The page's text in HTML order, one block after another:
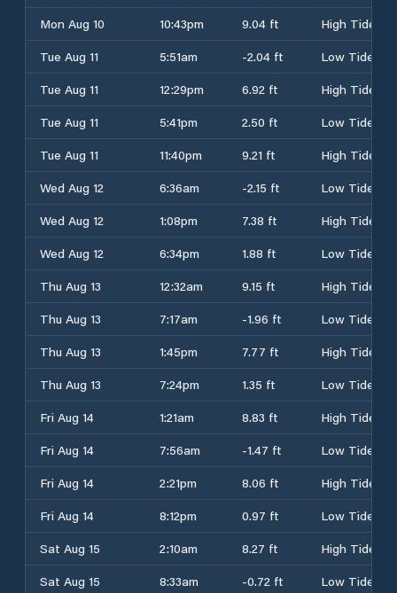
Mon Aug 10
10:43pm 9.04 ft
High Tide
Tue Aug 11
5:51am -2.04 ft
Low Tide
Tue Aug 11
12:29pm 6.92 ft
High Tide
Tue Aug 11
5:41pm 2.50 ft
Low Tide
Tue Aug 11
11:40pm 9.21 ft
High Tide
Wed Aug 12
6:36am -2.15 ft
Low Tide
Wed Aug 12
1:08pm 7.38 ft
High Tide
Wed Aug 12
6:34pm 1.88 ft
Low Tide
Thu Aug 13
12:32am 9.15 ft
High Tide
Thu Aug 13
7:17am -1.96 ft
Low Tide
Thu Aug 13
1:45pm 7.77 ft
High Tide
Thu Aug 13
7:24pm 1.35 ft
Low Tide
Fri Aug 14
1:21am 8.83 ft
High Tide
Fri Aug 14
7:56am -1.47 ft
Low Tide
Fri Aug 14
2:21pm 8.06 ft
High Tide
Fri Aug 14
8:12pm 0.97 ft
Low Tide
Sat Aug 15
2:10am 8.27 ft
High Tide
Sat Aug 15
8:33am -0.72 ft
Low Tide